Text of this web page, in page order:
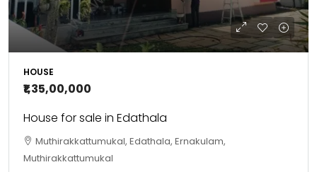
HOUSE
₹1,35,00,000
House for sale in Edathala
Muthirakkattumukal, Edathala, Ernakulam,
Muthirakkattumukal